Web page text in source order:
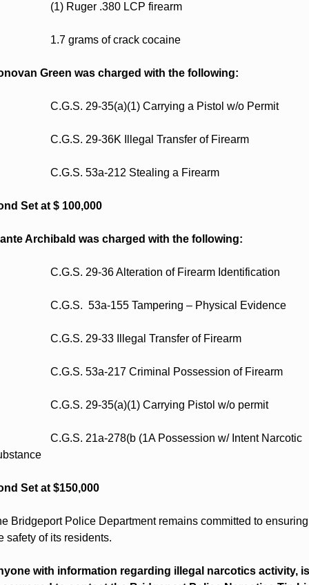
(1) Ruger .380 LCP firearm
1.7 grams of crack cocaine
Green was charged with the following:
C.G.S. 29-35(a)(1) Carrying a Pistol w/o Permit
C.G.S. 29-36K Illegal Transfer of Firearm
C.G.S. 53a-212 Stealing a Firearm
Set at $ 100,000
Archibald was charged with the following:
C.G.S. 29-36 Alteration of Firearm Identification
C.G.S.  53a-155 Tampering – Physical Evidence
C.G.S. 29-33 Illegal Transfer of Firearm
C.G.S. 53a-217 Criminal Possession of Firearm
C.G.S. 29-35(a)(1) Carrying Pistol w/o permit
C.G.S. 21a-278(b (1A Possession w/ Intent Narcotic
Set at $150,000
Bridgeport Police Department remains committed to ensuring
safety of its residents.
with information regarding illegal narcotics activity, is